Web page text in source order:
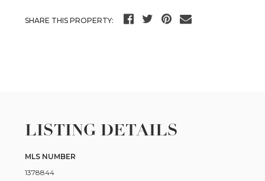
SHARE THIS PROPERTY:
LISTING DETAILS
MLS NUMBER
1378844